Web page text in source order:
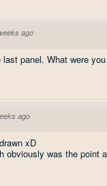
ago
panel. What were
ago
xD
obviously was the point